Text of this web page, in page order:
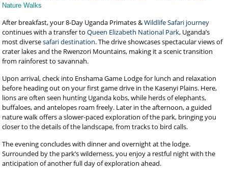
Nature Walks
After breakfast, your 8-Day Uganda Primates &Wildlife Safari journey
continues with a transfer toQueen Elizabeth National Park, Uganda’s
most diversesafari destination. The drive showcases spectacular views of
crater lakes and the Rwenzori Mountains, making it a scenic transition
from rainforest to savannah.
Upon arrival, check into Enshama Game Lodge for lunch and relaxation
before heading out on your first game drive in the Kasenyi Plains. Here,
lions are often seen hunting Uganda kobs, while herds of elephants,
buffaloes, and antelopes roam freely. Later in the afternoon, a guided
nature walk offers a slower-paced exploration of the park, bringing you
closer to the details of the landscape, from tracks to bird calls.
The evening concludes with dinner and overnight at the lodge.
Surrounded by the park’s wilderness, you enjoy a restful night with the
anticipation of another full day of exploration ahead.